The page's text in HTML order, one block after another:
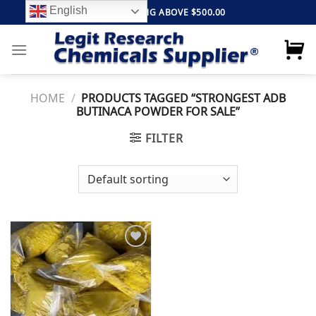
to
content
FREE SHIPPING ABOVE $500.00
HOME / PRODUCTS TAGGED “STRONGEST ADB
BUTINACA POWDER FOR SALE”
FILTER
Add to
wishlist
English